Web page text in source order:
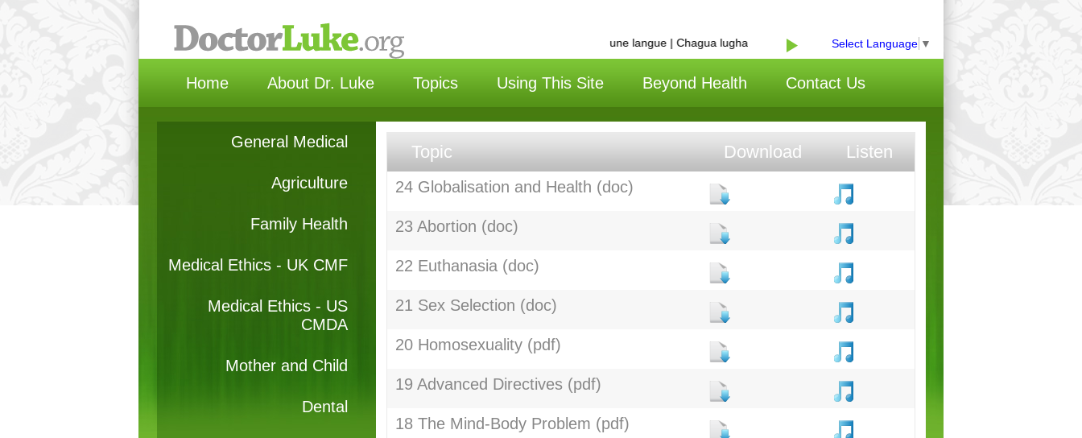
选择语言 | Choisissez une langue | Chagua lugha Select Language ▼
Home About Dr. Luke Topics Using This Site Beyond Health Contact Us
General Medical
Agriculture
Family Health
Medical Ethics - UK CMF
Medical Ethics - US
CMDA
Mother and Child
Dental
Topic Download Listen
24 Globalisation and Health (doc)
23 Abortion (doc)
22 Euthanasia (doc)
21 Sex Selection (doc)
20 Homosexuality (pdf)
19 Advanced Directives (pdf)
18 The Mind-Body Problem (pdf)